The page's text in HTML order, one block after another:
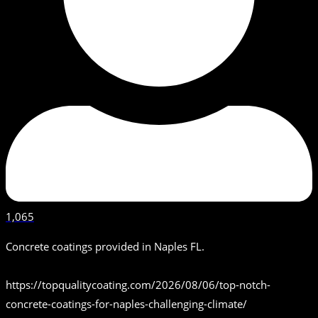
1,065
Concrete coatings provided in Naples FL.
https://topqualitycoating.com/2026/08/06/top-notch-
concrete-coatings-for-naples-challenging-climate/